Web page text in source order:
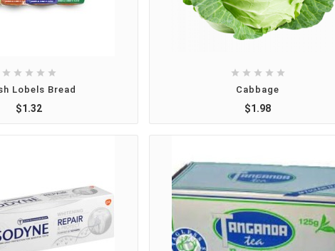
    
Lobels Bread
$1.32
    
Cabbage
$1.98